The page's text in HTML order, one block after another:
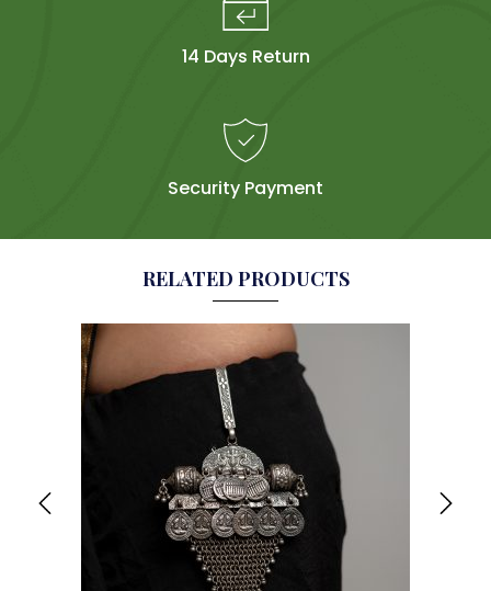
14 Days Return
Security Payment
RELATED PRODUCTS